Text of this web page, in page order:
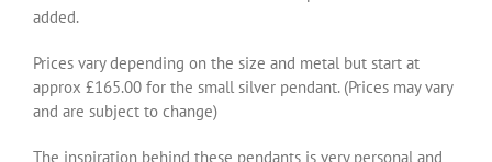
added.
Prices vary depending on the size and metal but start at
approx £165.00 for the small silver pendant. (Prices may vary
and are subject to change)
The inspiration behind these pendants is very personal and